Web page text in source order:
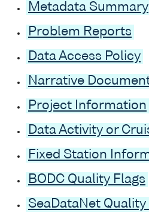
Metadata Summary
Problem Reports
Data Access Policy
Narrative
Project Information
Data Activity or
Fixed Station
BODC Quality Flags
SeaDataNet Quality